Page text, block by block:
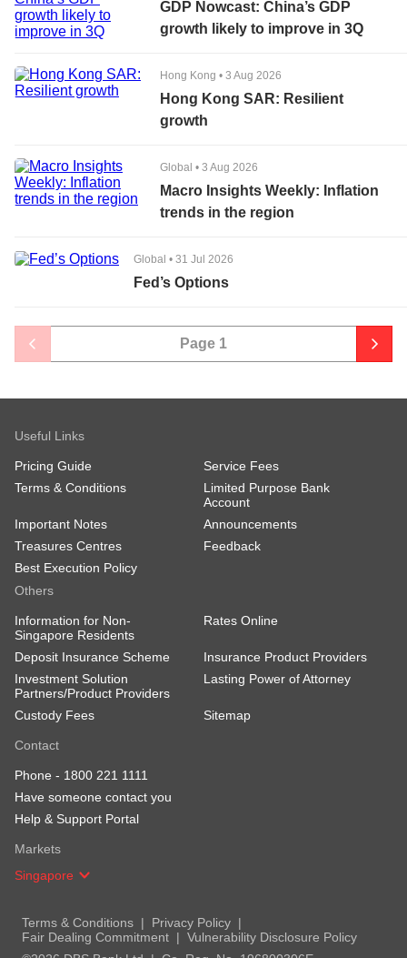
GDP Nowcast: China’s GDP
growth likely to improve in 3Q
Hong Kong • 3 Aug 2026
Hong Kong SAR: Resilient
growth
Global • 3 Aug 2026
Macro Insights Weekly: Inflation
trends in the region
Global • 31 Jul 2026
Fed’s Options
Page 1
Useful Links
Pricing Guide
Service Fees
Terms & Conditions
Limited Purpose Bank
Account
Important Notes
Announcements
Treasures Centres
Feedback
Best Execution Policy
Others
Information for Non-
Singapore Residents
Rates Online
Deposit Insurance Scheme
Insurance Product Providers
Investment Solution
Partners/Product Providers
Lasting Power of Attorney
Custody Fees Sitemap
Contact
Phone - 1800 221 1111
Have someone contact you
Help & Support Portal
Markets
Singapore
Terms & Conditions
Privacy Policy
Fair Dealing Commitment
Vulnerability Disclosure Policy